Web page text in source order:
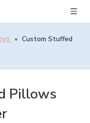
» Custom Stuffed
Pillows